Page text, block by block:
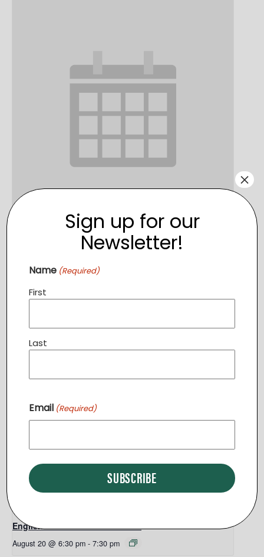
English Classes PURCELLVILLE
English Classes PURCELLVILLE
August 20 @ 6:30 pm - 7:30 pm
Sign up for our
Newsletter!
Name (Required)
First
Last
Email (Required)
×